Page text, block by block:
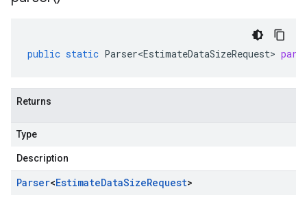
public static Parser<EstimateDataSizeRequest>
Returns
Type
Description
Parser<EstimateDataSizeRequest>